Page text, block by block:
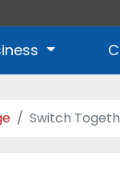
Switch